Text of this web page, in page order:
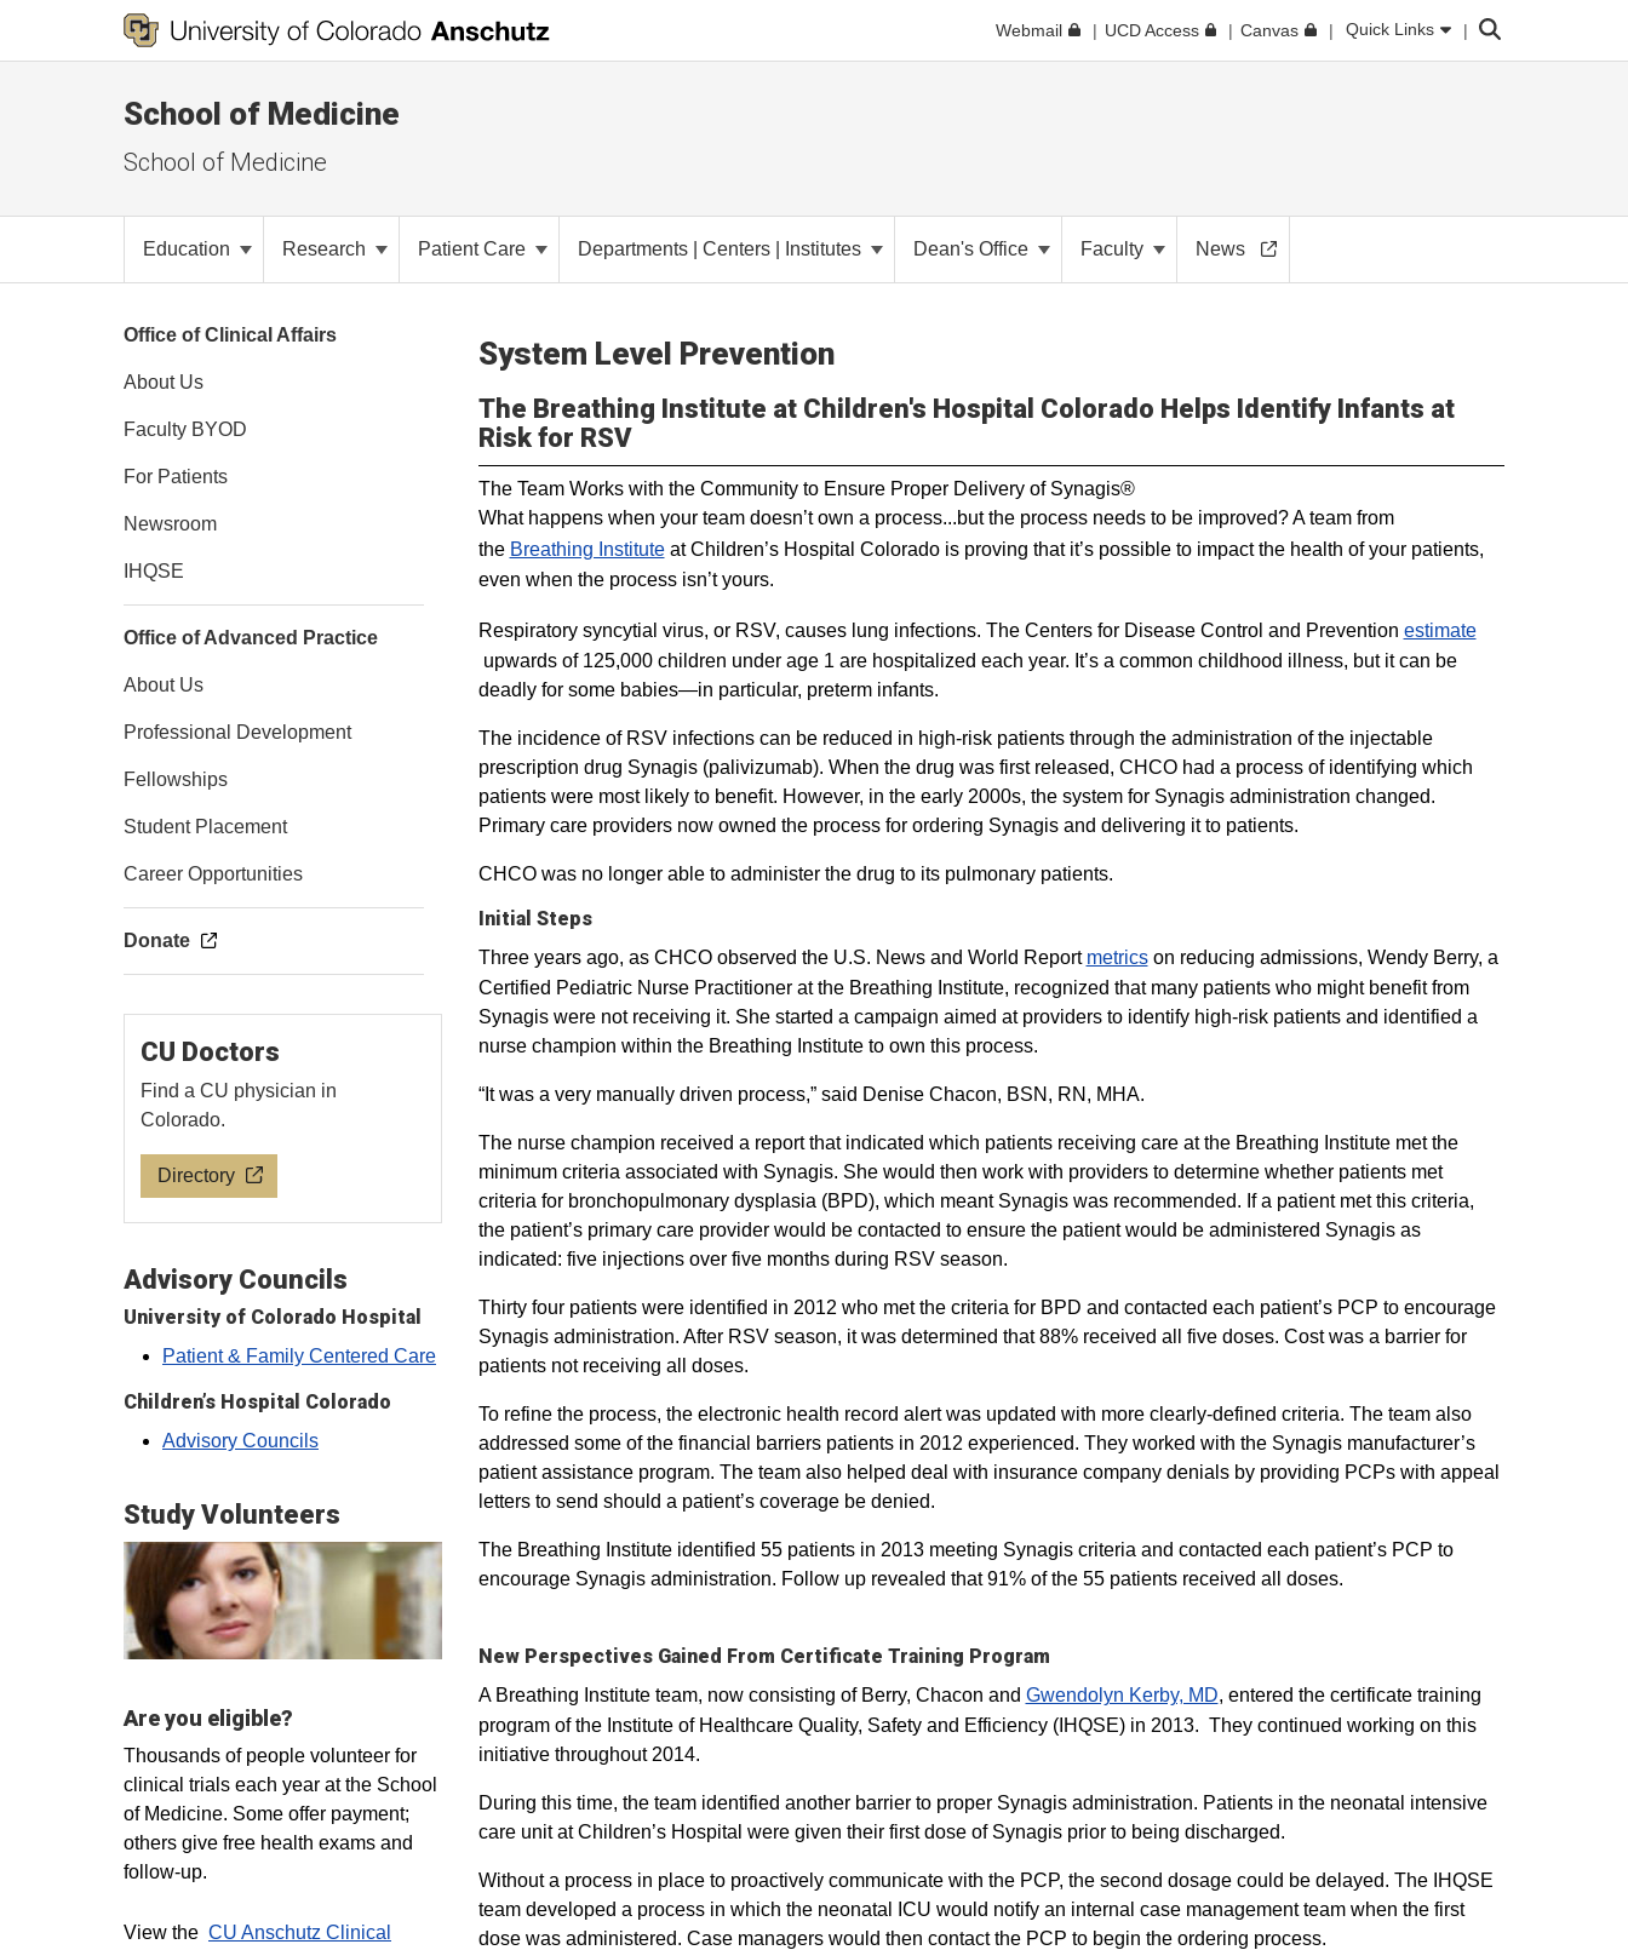
Webmail UCD Access Canvas Quick Links Search
School of Medicine
School of Medicine
Education Research Patient Care Departments | Centers | Institutes Dean's Office Faculty News
System Level Prevention
The Breathing Institute at Children's Hospital Colorado Helps Identify Infants at
Risk for RSV
The Team Works with the Community to Ensure Proper Delivery of Synagis®
What happens when your team doesn’t own a process...but the process needs to be improved? A team from
the Breathing Institute​at Children’s Hospital Colorado is proving that it’s possible to impact the health of your patients,
even when the process isn’t yours.
Respiratory syncytial virus, or RSV, causes lung infections. The Centers for Disease Control and Prevention estimate​
upwards of 125,000 children under age 1 are hospitalized each year. It’s a common childhood illness, but it can be
deadly for some babies—in particular, preterm infants.
The incidence of RSV infections can be reduced in high-risk patients through the administration of the injectable
prescription drug Synagis (palivizumab). When the drug was first released, CHCO had a process of identifying which
patients were most likely to benefit. However, in the early 2000s, the system for Synagis administration changed.
Primary care providers now owned the process for ordering Synagis and delivering it to patients.
CHCO was no longer able to administer the drug to its pulmonary patients.
Initial Steps
Three years ago, as CHCO observed the U.S. News and World Report metrics​on reducing admissions, Wendy Berry, a
Certified Pediatric Nurse Practitioner at the Breathing Institute, recognized that many patients who might benefit from
Synagis were not receiving it. She started a campaign aimed at providers to identify high-risk patients and identified a
nurse champion within the Breathing Institute to own this process.
“It was a very manually driven process,” said Denise Chacon, BSN, RN, MHA.
The nurse champion received a report that indicated which patients receiving care at the Breathing Institute met the
minimum criteria associated with Synagis. She would then work with providers to determine whether patients met
criteria for bronchopulmonary dysplasia (BPD), which meant Synagis was recommended. If a patient met this criteria,
the patient’s primary care provider would be contacted to ensure the patient would be administered Synagis as
indicated: five injections over five months during RSV season.
Thirty four patients were identified in 2012 who met the criteria for BPD and contacted each patient’s PCP to encourage
Synagis administration. After RSV season, it was determined that 88% received all five doses. Cost was a barrier for
patients not receiving all doses.
To refine the process, the electronic health record alert was updated with more clearly-defined criteria. The team also
addressed some of the financial barriers patients in 2012 experienced. They worked with the Synagis manufacturer’s
patient assistance program. The team also helped deal with insurance company denials by providing PCPs with appeal
letters to send should a patient’s coverage be denied.
The Breathing Institute identified 55 patients in 2013 meeting Synagis criteria and contacted each patient’s PCP to
encourage Synagis administration. Follow up revealed that 91% of the 55 patients received all doses.
New Perspectives Gained From Certificate Training Program
A Breathing Institute team, now consisting of Berry, Chacon and Gwendolyn Kerby, MD​, entered the certificate training
program of the Institute of Healthcare Quality, Safety and Efficiency (IHQSE) in 2013. They continued working on this
initiative throughout 2014.
During this time, the team identified another barrier to proper Synagis administration. Patients in the neonatal intensive
care unit at Children’s Hospital were given their first dose of Synagis prior to being discharged.
Without a process in place to proactively communicate with the PCP, the second dosage could be delayed. The IHQSE
team developed a process in which the neonatal ICU would notify an internal case management team when the first
dose was administered. Case managers would then contact the PCP to begin the ordering process.
Office of Clinical Affairs
About Us
Faculty BYOD
For Patients
Newsroom
IHQSE
Office of Advanced Practice
About Us
Professional Development
Fellowships
Student Placement
Career Opportunities
Donate
CU Doctors
Find a CU physician in
Colorado.
Directory
Advisory Councils
University of Colorado Hospital
Patient & Family Centered Care
Children’s Hospital Colorado
Advisory Councils
Study Volunteers
Are you eligible?
Thousands of people volunteer for
clinical trials each year at the School
of Medicine. Some offer payment;
others give free health exams and
follow-up.
View the CU Anschutz Clinical